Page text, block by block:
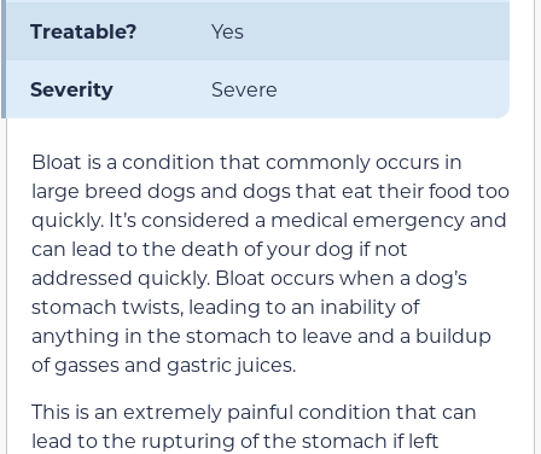
Treatable? Yes
Severity Severe
Bloat is a condition that commonly occurs in
large breed dogs and dogs that eat their food too
quickly. It’s considered a medical emergency and
can lead to the death of your dog if not
addressed quickly. Bloat occurs when a dog’s
stomach twists, leading to an inability of
anything in the stomach to leave and a buildup
of gasses and gastric juices.
This is an extremely painful condition that can
lead to the rupturing of the stomach if left